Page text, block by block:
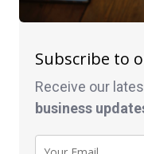
Subscribe to
Receive our
business